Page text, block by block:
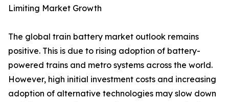
Limiting Market Growth
The global train battery market outlook remains
positive. This is due to rising adoption of battery-
powered trains and metro systems across the world.
However, high initial investment costs and increasing
adoption of alternative technologies may slow down